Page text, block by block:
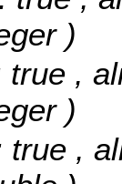
)
true ,
)
true ,